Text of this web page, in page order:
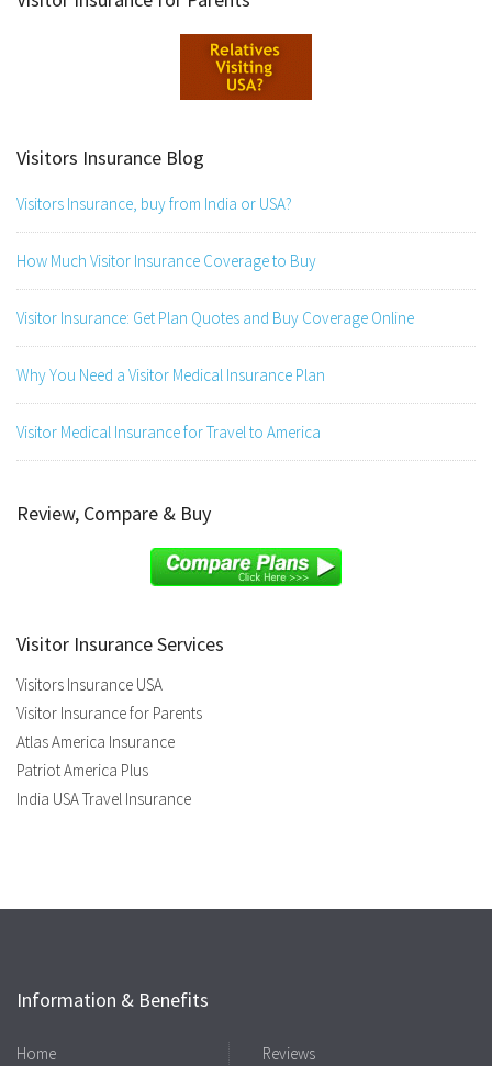
Visitors Insurance Blog
Visitors Insurance, buy from India or USA?
How Much Visitor Insurance Coverage to Buy
Visitor Insurance: Get Plan Quotes and Buy Coverage Online
Why You Need a Visitor Medical Insurance Plan
Visitor Medical Insurance for Travel to America
Review, Compare & Buy
Visitor Insurance Services
Visitors Insurance USA
Visitor Insurance for Parents
Atlas America Insurance
Patriot America Plus
India USA Travel Insurance
Information & Benefits
Home
Reviews